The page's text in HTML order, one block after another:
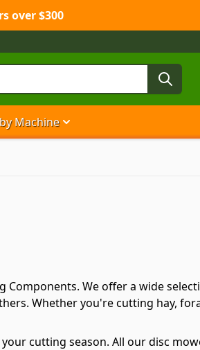
over $300
by Brand category
for Parts category
Machine
Show submenu for
We offer a wide
Whether you're cutting hay,
cutting season. All our disc